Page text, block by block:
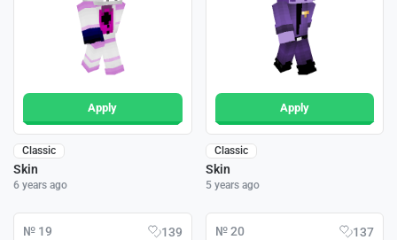
Apply
Classic
Skin
6 years ago
Apply
Classic
Skin
5 years ago
№ 19 139 № 20 137